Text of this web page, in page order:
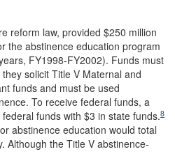
reform law, provided $250 million
the abstinence education program
FY1998-FY2002). Funds must
solicit Title V Maternal and
funds and must be used
To receive federal funds, a
funds with $3 in state funds.8
abstinence education would total
Although the Title V abstinence-